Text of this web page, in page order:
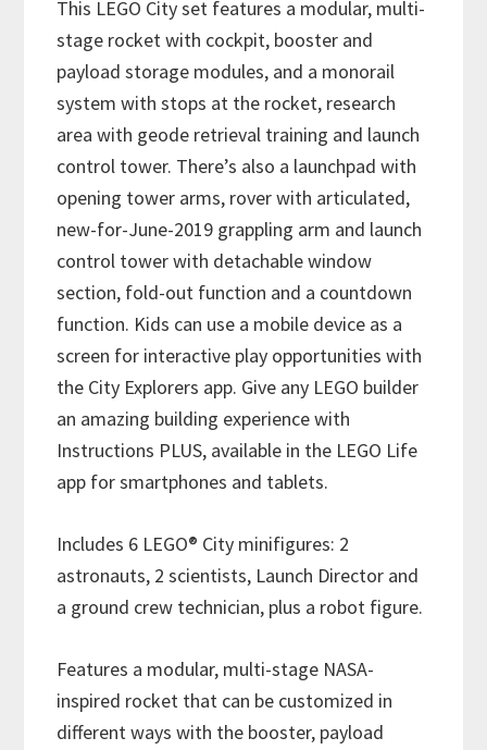
This LEGO City set features a modular, multi-
stage rocket with cockpit, booster and
payload storage modules, and a monorail
system with stops at the rocket, research
area with geode retrieval training and launch
control tower. There’s also a launchpad with
opening tower arms, rover with articulated,
new-for-June-2019 grappling arm and launch
control tower with detachable window
section, fold-out function and a countdown
function. Kids can use a mobile device as a
screen for interactive play opportunities with
the City Explorers app. Give any LEGO builder
an amazing building experience with
Instructions PLUS, available in the LEGO Life
app for smartphones and tablets.
Includes 6 LEGO® City minifigures: 2
astronauts, 2 scientists, Launch Director and
a ground crew technician, plus a robot figure.
Features a modular, multi-stage NASA-
inspired rocket that can be customized in
different ways with the booster, payload